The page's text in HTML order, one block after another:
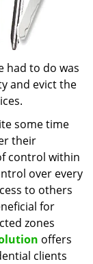
had to do was
and evict the
some time
their
control within
over every
to others
for
zones
offers
clients